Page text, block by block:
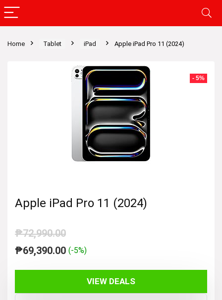
Home Tablet iPad Apple iPad Pro 11 (2024)
- 5%
Apple iPad Pro 11 (2024)
₱72,990.00
Original
price
was:
₱72,990.00.
₱69,390.00Current
price
is:
₱69,390.00.
(-5%)
VIEW DEALS